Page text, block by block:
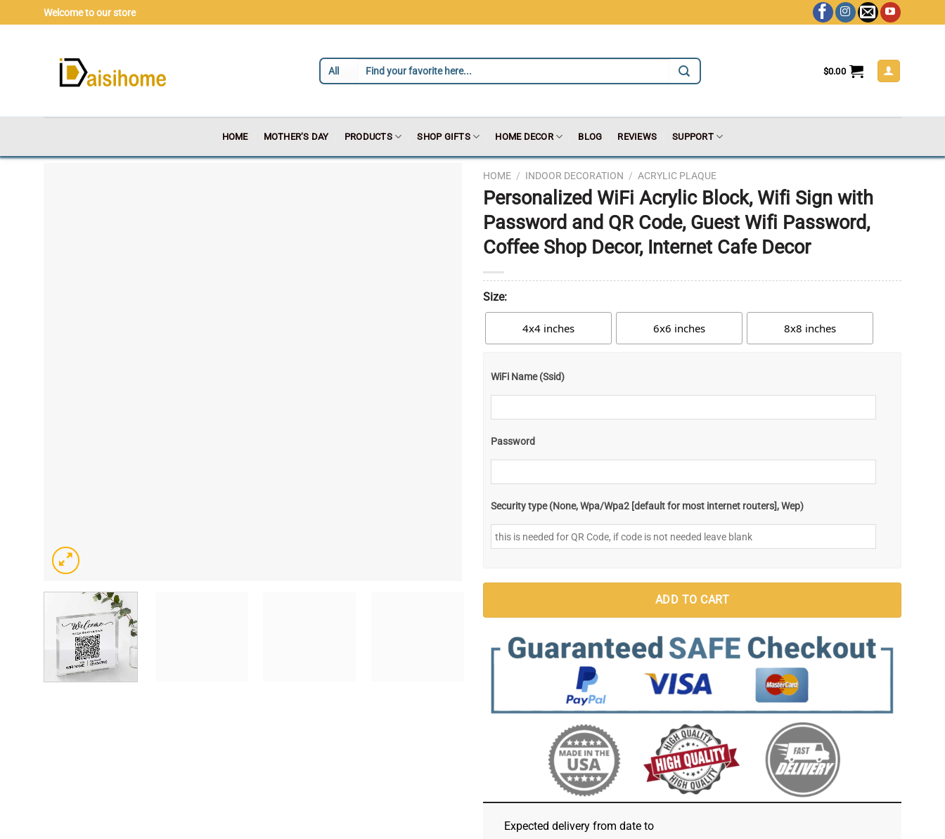
to
Welcome to our store
$0.00
HOME MOTHER’S DAY PRODUCTS SHOP GIFTS HOME DECOR BLOG REVIEWS SUPPORT
HOME / INDOOR DECORATION / ACRYLIC PLAQUE
Personalized WiFi Acrylic Block, Wifi Sign with
Password and QR Code, Guest Wifi Password,
Coffee Shop Decor, Internet Cafe Decor
Size:
4x4 inches 6x6 inches 8x8 inches
WiFi Name (Ssid)
Password
Security type (None, Wpa/Wpa2 [default for most internet routers], Wep)
ADD TO CART
Expected delivery from date to